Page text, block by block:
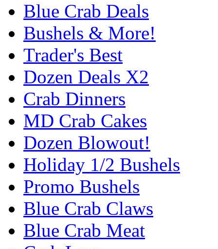
Blue Crab Deals
Bushels & More!
Trader's Best
Dozen Deals X2
Crab Dinners
MD Crab Cakes
Dozen Blowout!
Holiday 1/2 Bushels
Promo Bushels
Blue Crab Claws
Blue Crab Meat